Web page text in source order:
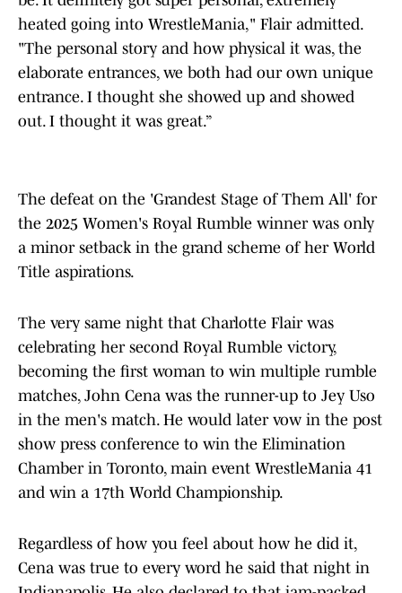
heated going into WrestleMania," Flair admitted.
"The personal story and how physical it was, the
elaborate entrances, we both had our own unique
entrance. I thought she showed up and showed
out. I thought it was great.”
The defeat on the 'Grandest Stage of Them All' for
the 2025 Women's Royal Rumble winner was only
a minor setback in the grand scheme of her World
Title aspirations.
The very same night that Charlotte Flair was
celebrating her second Royal Rumble victory,
becoming the first woman to win multiple rumble
matches, John Cena was the runner-up to Jey Uso
in the men's match. He would later vow in the post
show press conference to win the Elimination
Chamber in Toronto, main event WrestleMania 41
and win a 17th World Championship.
Regardless of how you feel about how he did it,
Cena was true to every word he said that night in